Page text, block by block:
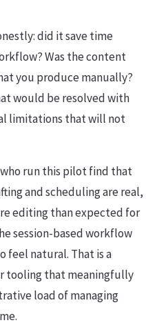
did it save time
Was the content
you produce manually?
would be resolved with
limitations that will not
who run this pilot find that
and scheduling are real,
editing than expected for
session-based workflow
feel natural. That is a
tooling that meaningfully
load of managing